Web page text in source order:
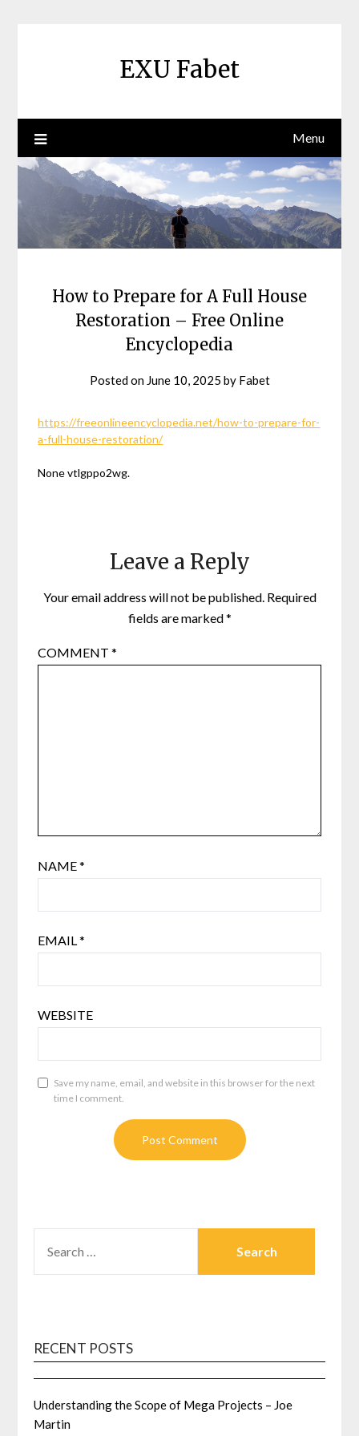
EXU Fabet
Menu
How to Prepare for A Full House
Restoration – Free Online
Encyclopedia
Posted on June 10, 2025 by Fabet
https://freeonlineencyclopedia.net/how-to-prepare-for-
a-full-house-restoration/
None vtlgppo2wg.
Leave a Reply
Your email address will not be published. Required
fields are marked*
COMMENT*
NAME*
EMAIL*
WEBSITE
Save my name, email, and website in this browser for the next
time I comment.
FOR:
RECENT POSTS
Understanding the Scope of Mega Projects – Joe
Martin